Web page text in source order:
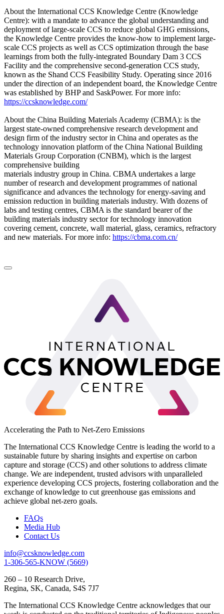
About the International CCS Knowledge Centre (Knowledge
Centre): with a mandate to advance the global understanding and
deployment of large-scale CCS to reduce global GHG emissions,
the Knowledge Centre provides the know-how to implement large-
scale CCS projects as well as CCS optimization through the base
learnings from both the fully-integrated Boundary Dam 3 CCS
Facility and the comprehensive second-generation CCS study,
known as the Shand CCS Feasibility Study. Operating since 2016
under the direction of an independent board, the Knowledge Centre
was established by BHP and SaskPower. For more info:
https://ccsknowledge.com/
About the China Building Materials Academy (CBMA): is the
largest state-owned comprehensive research development and
design firm of the industry sector in China and operates as the
technology innovation platform of the China National Building
Materials Group Corporation (CNBM), which is the largest
comprehensive building
materials industry group in China. CBMA undertakes a large
number of research and development programmes of national
significance and advances the technology for energy-saving and
emission reduction in building materials industry. With dozens of
labs and testing centres, CBMA is the standard bearer of the
building materials industry sector for technology innovation
covering cement, concrete, wall material, glass, ceramics, refractory
and new materials. For more info: https://cbma.com.cn/
LinkedIn
Accelerating the Path to Net-Zero Emissions
The International CCS Knowledge Centre is leading the world to a
sustainable future by sharing insights and expertise on carbon
capture and storage (CCS) and other solutions to address climate
change. We are independent, trusted advisors with unparalleled
experience developing CCS projects, fostering collaboration and the
exchange of knowledge to cut greenhouse gas emissions and
achieve global net-zero goals.
FAQs
Media Hub
Contact Us
info@ccsknowledge.com
1-306-565-KNOW (5669)
260 – 10 Research Drive,
Regina, SK, Canada, S4S 7J7
The International CCS Knowledge Centre acknowledges that our